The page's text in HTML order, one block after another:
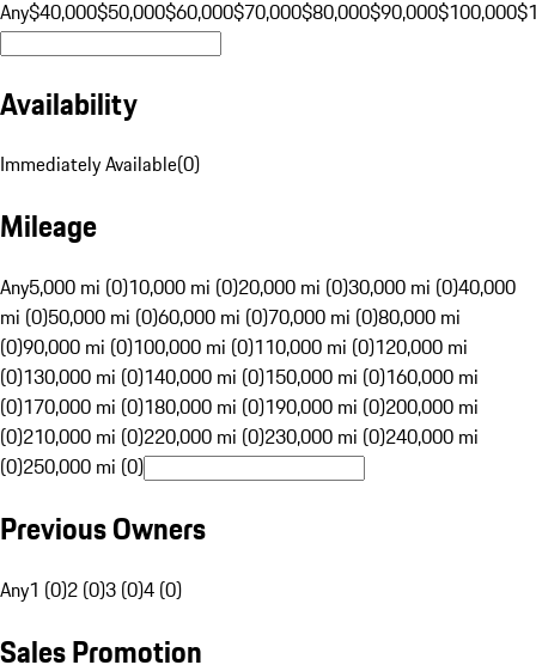
Any$40,000$50,000$60,000$70,000$80,000$90,000$100,000
Availability
Immediately Available(0)
Mileage
Any5,000 mi (0)10,000 mi (0)20,000 mi (0)30,000 mi (0)40,000
mi (0)50,000 mi (0)60,000 mi (0)70,000 mi (0)80,000 mi
(0)90,000 mi (0)100,000 mi (0)110,000 mi (0)120,000 mi
(0)130,000 mi (0)140,000 mi (0)150,000 mi (0)160,000 mi
(0)170,000 mi (0)180,000 mi (0)190,000 mi (0)200,000 mi
(0)210,000 mi (0)220,000 mi (0)230,000 mi (0)240,000 mi
(0)250,000 mi (0)
Previous Owners
Any1 (0)2 (0)3 (0)4 (0)
Sales Promotion